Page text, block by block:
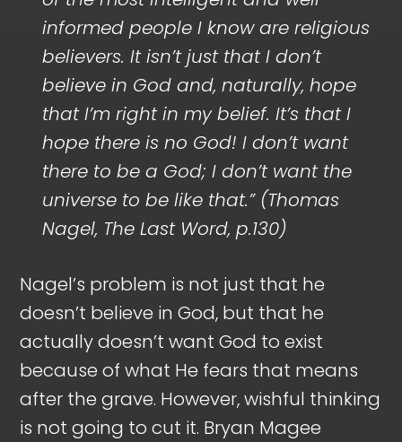
informed people I know are religious
believers. It isn’t just that I don’t
believe in God and, naturally, hope
that I’m right in my belief. It’s that I
hope there is no God! I don’t want
there to be a God; I don’t want the
universe to be like that.” (Thomas
Nagel, The Last Word, p.130)
Nagel’s problem is not just that he
doesn’t believe in God, but that he
actually doesn’t want God to exist
because of what He fears that means
after the grave. However, wishful thinking
is not going to cut it. Bryan Magee